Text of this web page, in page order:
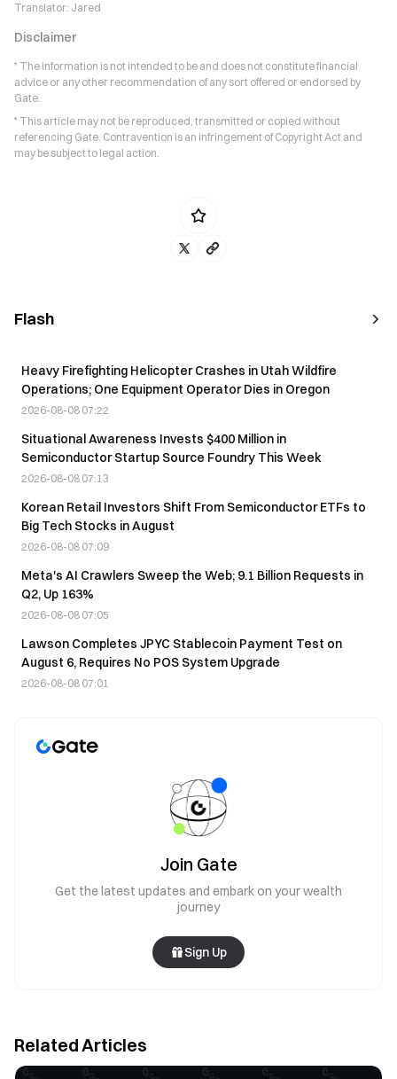
Translator: Jared
Disclaimer
* The information is not intended to be and does not constitute financial
advice or any other recommendation of any sort offered or endorsed by
Gate.
* This article may not be reproduced, transmitted or copied without
referencing Gate. Contravention is an infringement of Copyright Act and
may be subject to legal action.
Flash
Heavy Firefighting Helicopter Crashes in Utah Wildfire
Operations; One Equipment Operator Dies in Oregon
2026-08-08 07:22
Situational Awareness Invests $400 Million in
Semiconductor Startup Source Foundry This Week
2026-08-08 07:13
Korean Retail Investors Shift From Semiconductor ETFs to
Big Tech Stocks in August
2026-08-08 07:09
Meta's AI Crawlers Sweep the Web; 9.1 Billion Requests in
Q2, Up 163%
2026-08-08 07:05
Lawson Completes JPYC Stablecoin Payment Test on
August 6, Requires No POS System Upgrade
2026-08-08 07:01
Join Gate
Get the latest updates and embark on your wealth
journey
Sign Up
Related Articles